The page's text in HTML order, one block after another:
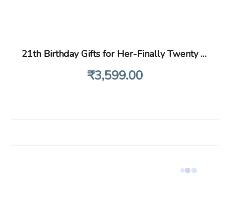
21th Birthday Gifts for Her-Finally Twenty One- 1998 birthday gifts,for Daughter, Sisters,Friends, princess 21st birthday, Fun Makeup Bag Gifts(Makeup Bag-Finally Twenty One)
₹3,599.00